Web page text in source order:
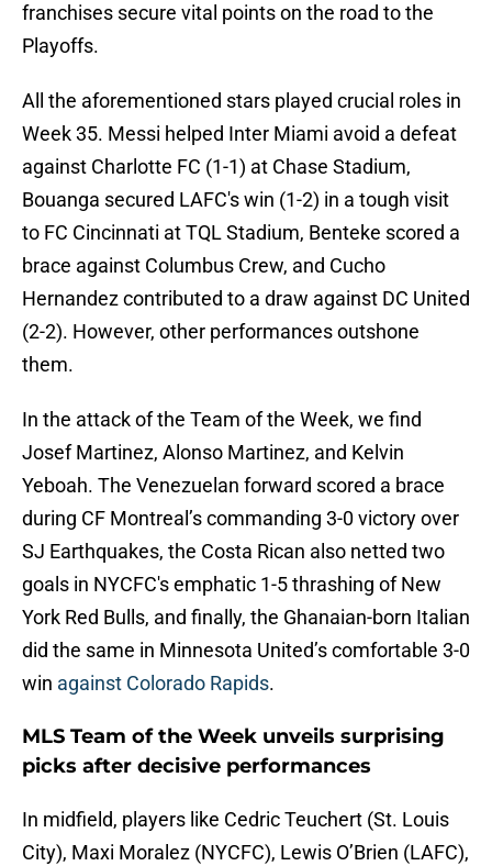
franchises secure vital points on the road to the
Playoffs.
All the aforementioned stars played crucial roles in
Week 35. Messi helped Inter Miami avoid a defeat
against Charlotte FC (1-1) at Chase Stadium,
Bouanga secured LAFC's win (1-2) in a tough visit
to FC Cincinnati at TQL Stadium, Benteke scored a
brace against Columbus Crew, and Cucho
Hernandez contributed to a draw against DC United
(2-2). However, other performances outshone
them.
In the attack of the Team of the Week, we find
Josef Martinez, Alonso Martinez, and Kelvin
Yeboah. The Venezuelan forward scored a brace
during CF Montreal’s commanding 3-0 victory over
SJ Earthquakes, the Costa Rican also netted two
goals in NYCFC's emphatic 1-5 thrashing of New
York Red Bulls, and finally, the Ghanaian-born Italian
did the same in Minnesota United’s comfortable 3-0
win against Colorado Rapids.
MLS Team of the Week unveils surprising
picks after decisive performances
In midfield, players like Cedric Teuchert (St. Louis
City), Maxi Moralez (NYCFC), Lewis O’Brien (LAFC),